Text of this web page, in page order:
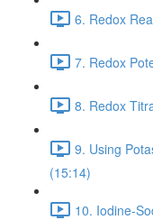
6. Redox
7. Redox
8. Redox
9. Using
(15:14)
10. Iodine-